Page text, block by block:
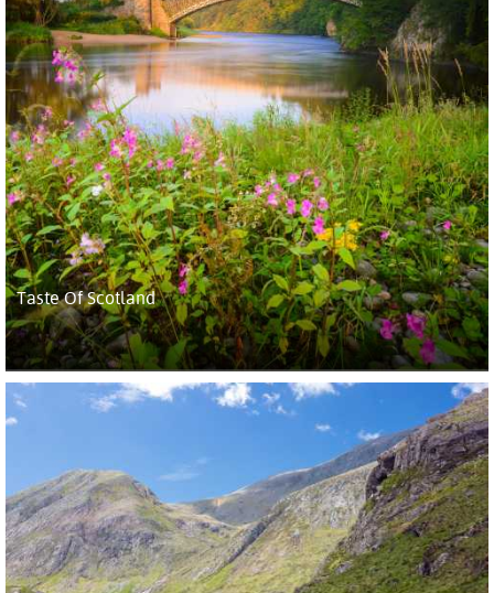
Taste Of Scotland